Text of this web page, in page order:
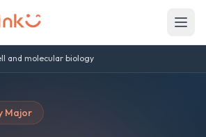
and molecular biology
Major